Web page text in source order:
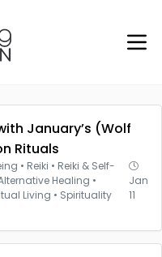
January’s (Wolf
Rituals
• Reiki • Reiki & Self-
Healing •
Living • Spirituality
Jan
11